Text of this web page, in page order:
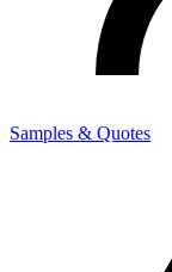
Samples & Quotes